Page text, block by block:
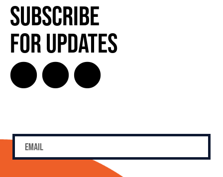
Subscribe
for Updates